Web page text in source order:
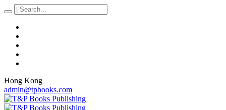
Hong Kong
admin@tpbooks.com